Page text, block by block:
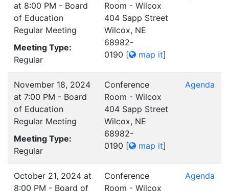
at 8:00 PM - Board
of Education
Regular Meeting
Meeting Type:
Regular
Room - Wilcox
404 Sapp Street
Wilcox, NE
68982-
0190 [ map it]
November 18, 2024
at 7:00 PM - Board
of Education
Regular Meeting
Meeting Type:
Regular
Conference
Room - Wilcox
404 Sapp Street
Wilcox, NE
68982-
0190 [ map it]
Agenda
October 21, 2024 at
8:00 PM - Board of
Conference
Room - Wilcox
Agenda